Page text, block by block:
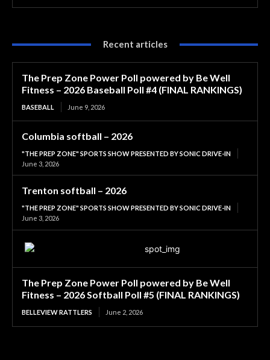
Recent articles
The Prep Zone Power Poll powered by Be Well
Fitness – 2026 Baseball Poll #4 (FINAL RANKINGS)
BASEBALL June 9, 2026
Columbia softball – 2026
"THE PREP ZONE" SPORTS SHOW PRESENTED BY SONIC DRIVE-IN
June 3, 2026
Trenton softball – 2026
"THE PREP ZONE" SPORTS SHOW PRESENTED BY SONIC DRIVE-IN
June 3, 2026
The Prep Zone Power Poll powered by Be Well
Fitness – 2026 Softball Poll #5 (FINAL RANKINGS)
BELLEVIEW RATTLERS June 2, 2026